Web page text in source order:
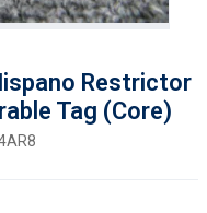
Restrictor
Tag (Core)